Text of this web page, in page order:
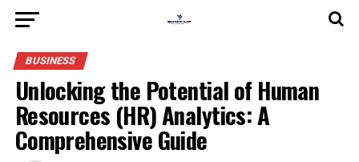
BUSINESS
Unlocking the Potential of Human
Resources (HR) Analytics: A
Comprehensive Guide